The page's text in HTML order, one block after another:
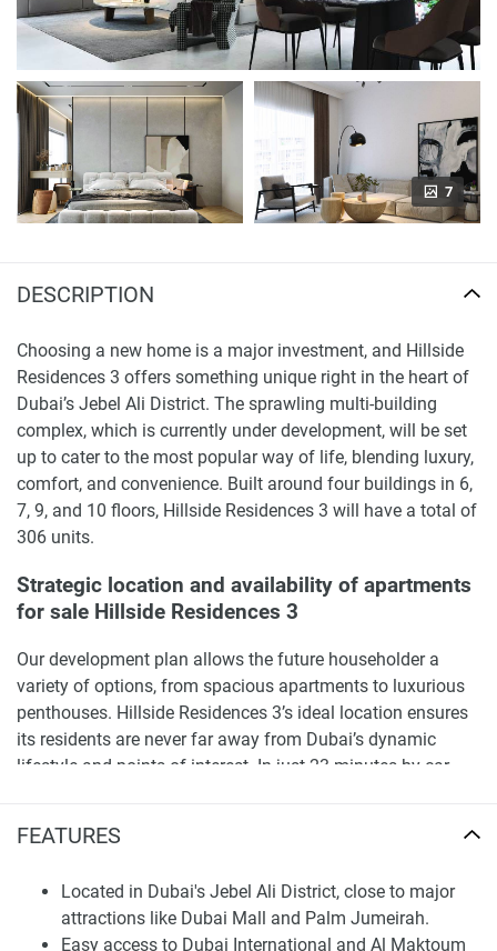
FEATURES
Located in Dubai's Jebel Ali District, close to major
attractions like Dubai Mall and Palm Jumeirah.
Easy access to Dubai International and Al Maktoum
7
DESCRIPTION
Choosing a new home is a major investment, and Hillside
Residences 3 offers something unique right in the heart of
Dubai’s Jebel Ali District. The sprawling multi-building
complex, which is currently under development, will be set
up to cater to the most popular way of life, blending luxury,
comfort, and convenience. Built around four buildings in 6,
7, 9, and 10 floors, Hillside Residences 3 will have a total of
306 units.
Strategic location and availability of apartments
for sale Hillside Residences 3
Our development plan allows the future householder a
variety of options, from spacious apartments to luxurious
penthouses. Hillside Residences 3’s ideal location ensures
its residents are never far away from Dubai’s dynamic
lifestyle and points of interest. In just 23 minutes by car,
17 minutes away by car. Furthermore, Dubai International
and 27 minutes by car, making the complex attractive to
both foreigners and frequent travelers . Moreover, residents